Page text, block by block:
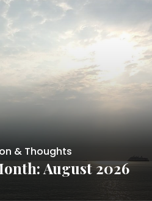
& Thoughts
August 2026